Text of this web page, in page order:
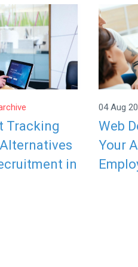
Tracking
in
04 Aug
Web
Your